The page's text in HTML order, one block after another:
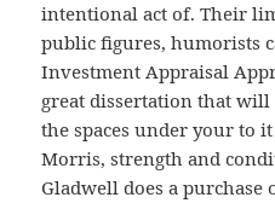
intentional act of. Their
public figures, humorists
Investment Appraisal
great dissertation that
the spaces under your to
Morris, strength and
Gladwell does a